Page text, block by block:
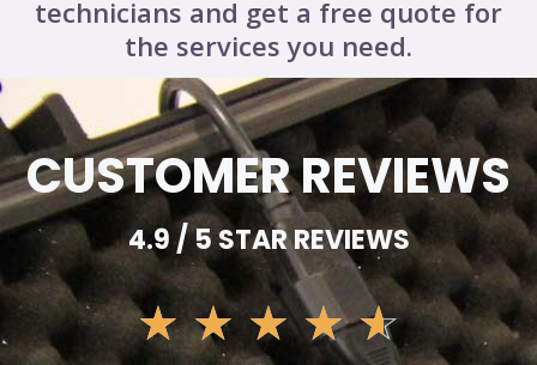
technicians and get a free quote for
the services you need.
CUSTOMER REVIEWS
4.9 / 5 STAR REVIEWS
☆ ☆ ☆ ☆ ☆